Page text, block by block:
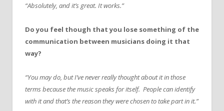
“Absolutely, and it’s great. It works.”
Do you feel though that you lose something of the
communication between musicians doing it that
way?
“You may do, but I’ve never really thought about it in those
terms because the music speaks for itself. People can identify
with it and that’s the reason they were chosen to take part in it.”